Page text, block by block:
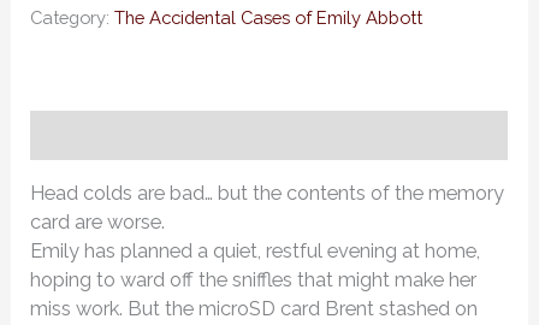
Category:The Accidental Cases of Emily Abbott
Head colds are bad… but the contents of the memory
card are worse.
Emily has planned a quiet, restful evening at home,
hoping to ward off the sniffles that might make her
miss work. But the microSD card Brent stashed on